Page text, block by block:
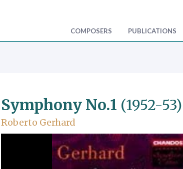
COMPOSERS PUBLICATIONS
Symphony No.1 (1952-53)
Roberto Gerhard